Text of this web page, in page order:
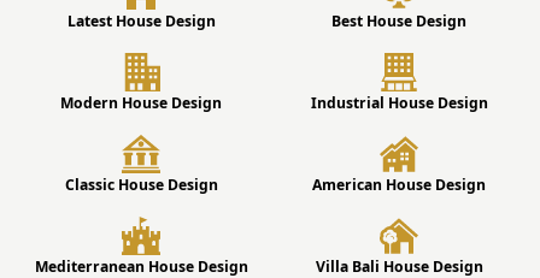
Latest House Design Best House Design
Modern House Design Industrial House Design
Classic House Design American House Design
Mediterranean House Design Villa Bali House Design